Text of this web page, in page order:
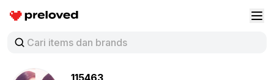
Preloved Indonesia
115463